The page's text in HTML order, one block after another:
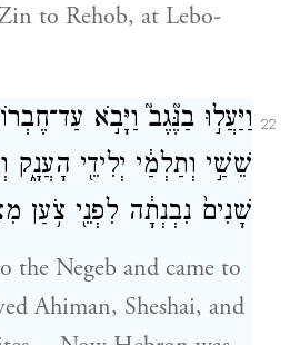
to Rehob, at Lebo-
22 וַיַּעֲל֣וּ בַנֶּ֘גֶב֮ וַיָּבֹ֣א
שֵׁשַׁ֣י וְתַלְמַ֔י יְלִידֵ֖י הָעֲנָ֑ק
שָׁנִים֙ נִבְנְתָ֔ה לִפְנֵ֖י צֹ֥עַן
the Negeb and came to
Ahiman, Sheshai, and